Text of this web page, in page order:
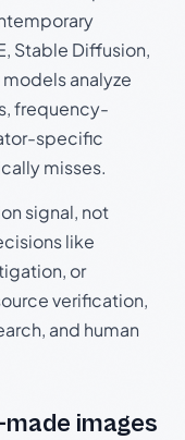
Stable Diffusion,
models analyze
frequency-
specific
misses.
signal, not
like
or
verification,
and human
images